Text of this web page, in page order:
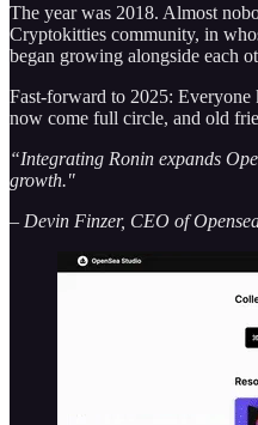
The year was 2018. Almost
Cryptokitties community, in
began growing alongside each
Fast-forward to 2025: Everyone
now come full circle, and old
“Integrating Ronin expands
growth."
– Devin Finzer, CEO of